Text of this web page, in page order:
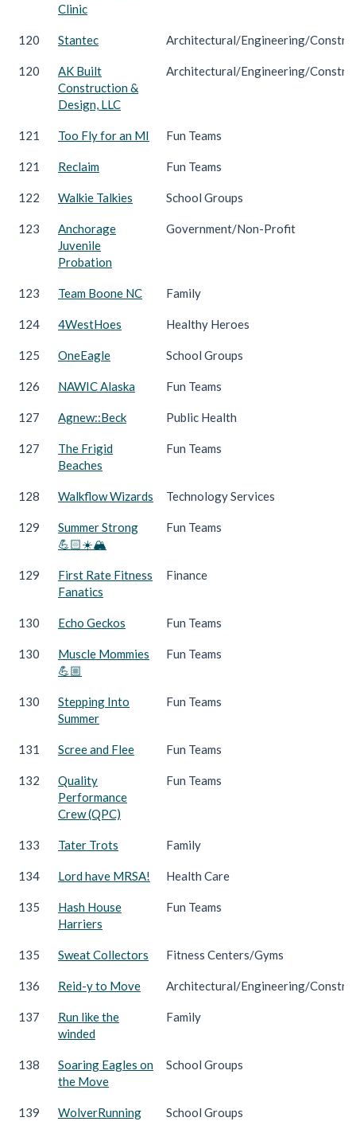
Clinic
120 Stantec Architectural/Engineering/
120
AK Built
Construction &
Design, LLC
Architectural/Engineering/
121 Too Fly for an MI Fun Teams
121 Reclaim Fun Teams
122 Walkie Talkies School Groups
123
Anchorage
Juvenile
Probation
Government/Non-Profit
123 Team Boone NC Family
124 4WestHoes Healthy Heroes
125 OneEagle School Groups
126 NAWIC Alaska Fun Teams
127 Agnew::Beck Public Health
127
The Frigid
Beaches
Fun Teams
128 Walkflow Wizards Technology Services
129
Summer Strong
💪🏻☀️🏔️
Fun Teams
129
First Rate Fitness
Fanatics
Finance
130 Echo Geckos Fun Teams
130
Muscle Mommies
💪🏼
Fun Teams
130
Stepping Into
Summer
Fun Teams
131 Scree and Flee Fun Teams
132
Quality
Performance
Crew (QPC)
Fun Teams
133 Tater Trots Family
134 Lord have MRSA! Health Care
135
Hash House
Harriers
Fun Teams
135 Sweat Collectors Fitness Centers/Gyms
136 Reid-y to Move Architectural/Engineering/
137
Run like the
winded
Family
138
Soaring Eagles on
the Move
School Groups
139 WolverRunning School Groups